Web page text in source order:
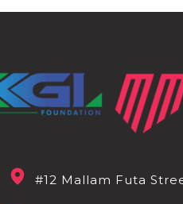
#12 Mallam Futa